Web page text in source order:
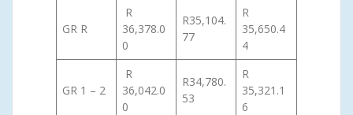
GR R
R
36,378.0
0
R35,104.
77
R
35,650.4
4
GR 1 – 2
R
36,042.0
0
R34,780.
53
R
35,321.1
6